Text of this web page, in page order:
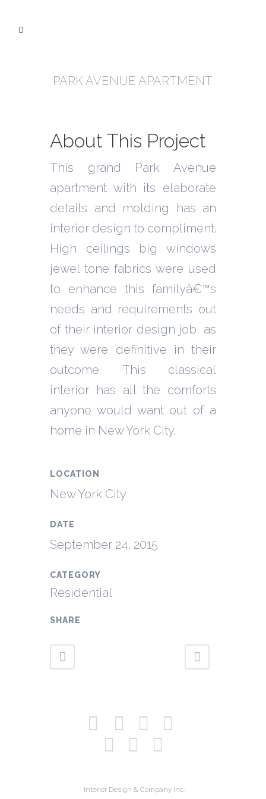
PARK AVENUE APARTMENT
About This Project
This grand Park Avenue
apartment with its elaborate
details and molding has an
interior design to compliment.
High ceilings big windows
jewel tone fabrics were used
to enhance this familyâ€™s
needs and requirements out
of their interior design job, as
they were definitive in their
outcome. This classical
interior has all the comforts
anyone would want out of a
home in New York City.
LOCATION
New York City
DATE
September 24, 2015
CATEGORY
Residential
SHARE
· Interior Design & Company Inc.·